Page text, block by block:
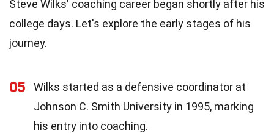
Steve Wilks' coaching career began shortly after his
college days. Let's explore the early stages of his
journey.
05
Wilks started as a defensive coordinator at
Johnson C. Smith University in 1995, marking
his entry into coaching.